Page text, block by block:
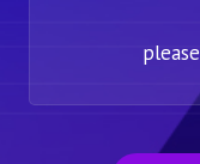
please